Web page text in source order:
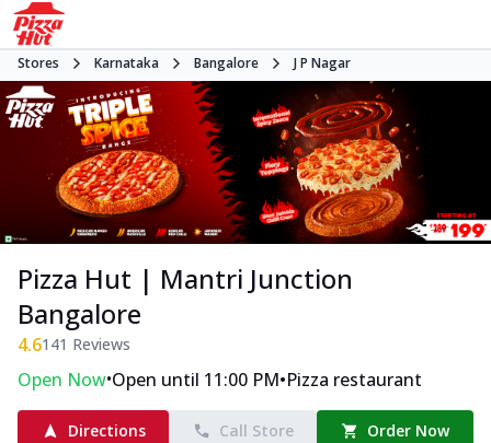
Stores Karnataka Bangalore J P Nagar
Pizza Hut | Mantri Junction
Bangalore
4.6141 Reviews
Open Now•Open until 11:00 PM•Pizza restaurant
Directions Call Store Order Now